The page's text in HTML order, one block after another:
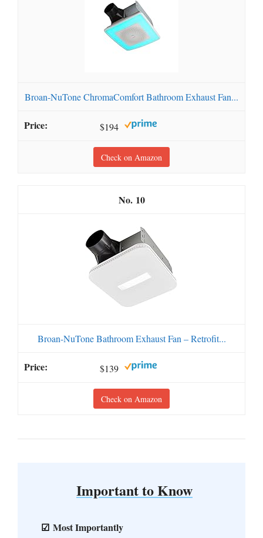
Broan-NuTone ChromaComfort Bathroom Exhaust Fan...
$194
Check on Amazon
10
Broan-NuTone Bathroom Exhaust Fan – Retrofit...
$139
Check on Amazon
Important to Know
Most Importantly